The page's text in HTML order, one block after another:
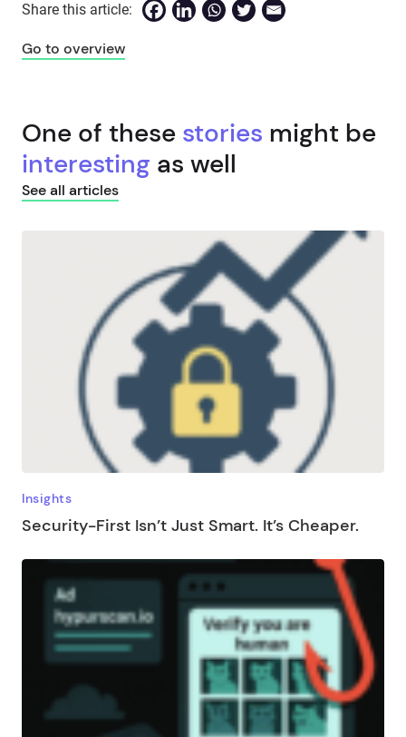
Share this article:
Go to overview
One of these stories might be
interesting as well
See all articles
Insights
Security-First Isn’t Just Smart. It’s Cheaper.